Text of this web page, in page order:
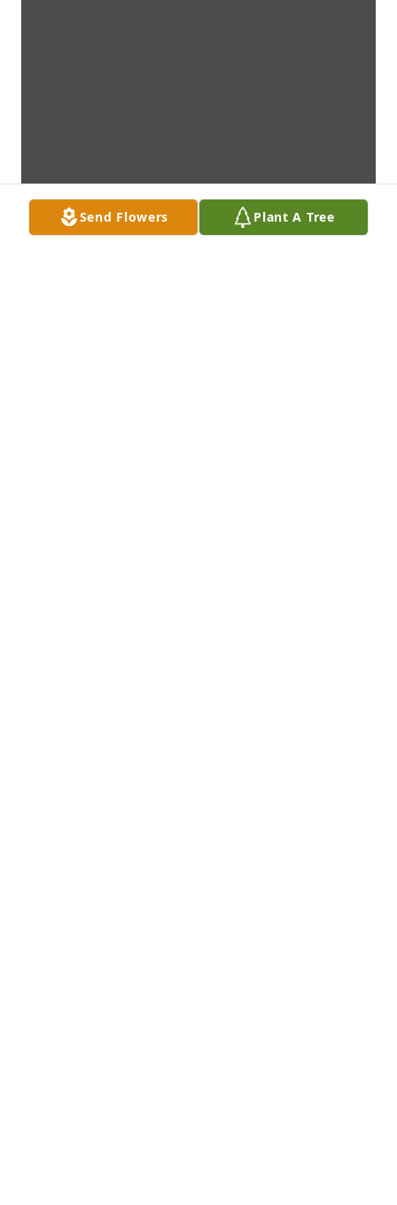
Send Flowers Plant A Tree